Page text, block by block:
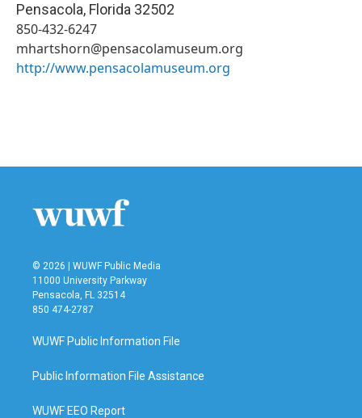
Pensacola, Florida 32502
850-432-6247
mhartshorn@pensacolamuseum.org
http://www.pensacolamuseum.org
© 2026 | WUWF Public Media
11000 University Parkway
Pensacola, FL 32514
850 474-2787
WUWF Public Information File
Public Information File Assistance
WUWF EEO Report